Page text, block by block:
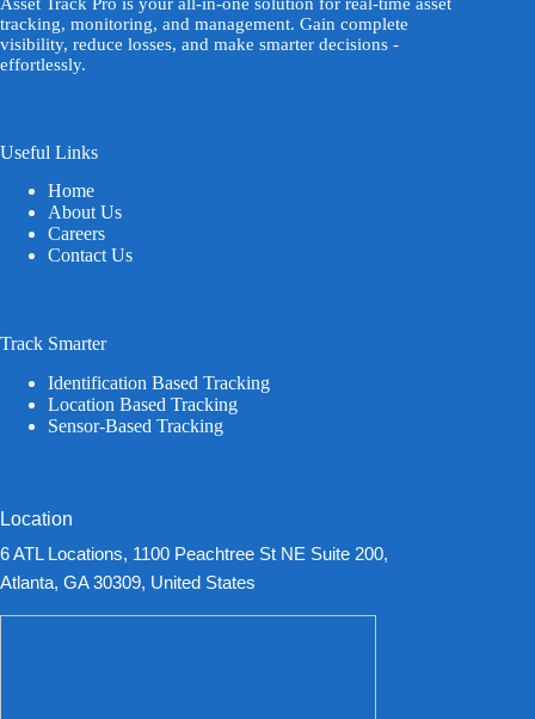
tracking, monitoring, and management. Gain complete
visibility, reduce losses, and make smarter decisions -
effortlessly.
Useful Links
Home
About Us
Careers
Contact Us
Track Smarter
Identification Based Tracking
Location Based Tracking
Sensor-Based Tracking
Location
6 ATL Locations, 1100 Peachtree St NE Suite 200,
Atlanta, GA 30309, United States